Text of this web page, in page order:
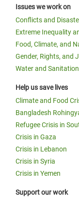
Issues we work on
Conflicts and
Extreme Inequality
Food, Climate, and
Gender, Rights, and
Water and Sanitation
Help us save lives
Climate and Food
Bangladesh
Refugee Crisis in
Crisis in Gaza
Crisis in Lebanon
Crisis in Syria
Crisis in Yemen
Support our work